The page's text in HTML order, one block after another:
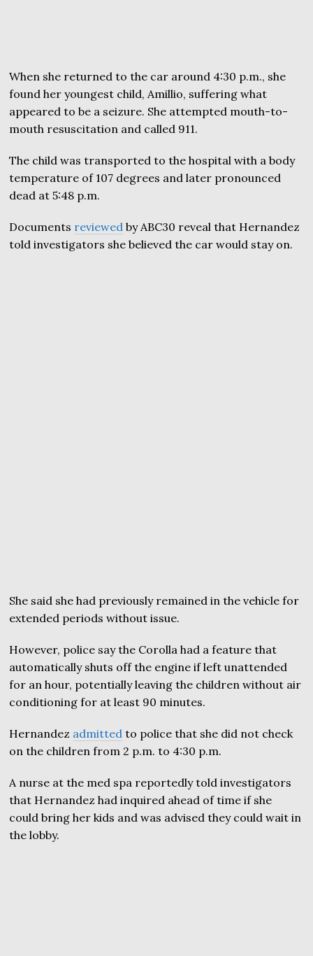
When she returned to the car around 4:30 p.m., she
found her youngest child, Amillio, suffering what
appeared to be a seizure. She attempted mouth-to-
mouth resuscitation and called 911.
The child was transported to the hospital with a body
temperature of 107 degrees and later pronounced
dead at 5:48 p.m.
Documents reviewed by ABC30 reveal that Hernandez
told investigators she believed the car would stay on.
She said she had previously remained in the vehicle for
extended periods without issue.
However, police say the Corolla had a feature that
automatically shuts off the engine if left unattended
for an hour, potentially leaving the children without air
conditioning for at least 90 minutes.
Hernandez admitted to police that she did not check
on the children from 2 p.m. to 4:30 p.m.
A nurse at the med spa reportedly told investigators
that Hernandez had inquired ahead of time if she
could bring her kids and was advised they could wait in
the lobby.